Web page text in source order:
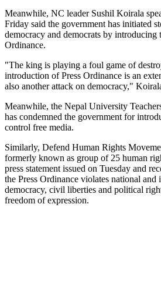
Meanwhile, NC leader Sushil Koirala
Friday said the government has initiated
democracy and democrats by introducing
Ordinance.
"The king is playing a foul game of
introduction of Press Ordinance is an
also another attack on democracy,"
Meanwhile, the Nepal University
has condemned the government for
control free media.
Similarly, Defend Human Rights
formerly known as group of 25 human
press statement issued on Tuesday and
the Press Ordinance violates national
democracy, civil liberties and political
freedom of expression.